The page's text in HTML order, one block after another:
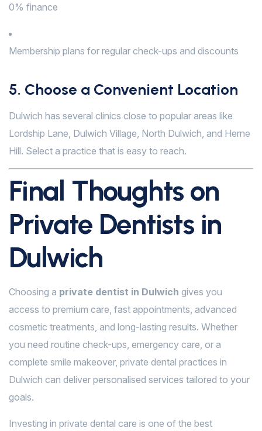
0% finance
Membership plans for regular check-ups and discounts
5. Choose a Convenient Location
Dulwich has several clinics close to popular areas like
Lordship Lane, Dulwich Village, North Dulwich, and Herne
Hill. Select a practice that is easy to reach.
Final Thoughts on
Private Dentists in
Dulwich
Choosing a private dentist in Dulwich gives you
access to premium care, fast appointments, advanced
cosmetic treatments, and long-lasting results. Whether
you need routine check-ups, emergency care, or a
complete smile makeover, private dental practices in
Dulwich can deliver personalised services tailored to your
goals.
Investing in private dental care is one of the best